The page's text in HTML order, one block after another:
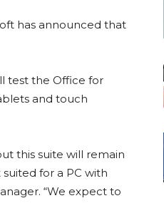
has announced that
test the Office for
and touch
this suite will remain
for a PC with
“We expect to